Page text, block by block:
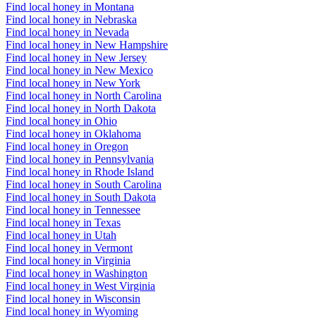
Find local honey in Montana
Find local honey in Nebraska
Find local honey in Nevada
Find local honey in New Hampshire
Find local honey in New Jersey
Find local honey in New Mexico
Find local honey in New York
Find local honey in North Carolina
Find local honey in North Dakota
Find local honey in Ohio
Find local honey in Oklahoma
Find local honey in Oregon
Find local honey in Pennsylvania
Find local honey in Rhode Island
Find local honey in South Carolina
Find local honey in South Dakota
Find local honey in Tennessee
Find local honey in Texas
Find local honey in Utah
Find local honey in Vermont
Find local honey in Virginia
Find local honey in Washington
Find local honey in West Virginia
Find local honey in Wisconsin
Find local honey in Wyoming